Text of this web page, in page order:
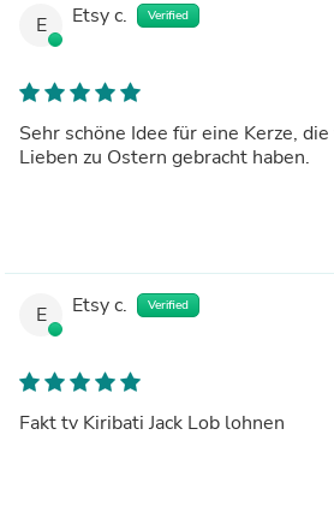
E Etsy c. Verified
Sehr schöne Idee für eine Kerze,
Lieben zu Ostern gebracht haben.
E Etsy c. Verified
Fakt tv Kiribati Jack Lob lohnen